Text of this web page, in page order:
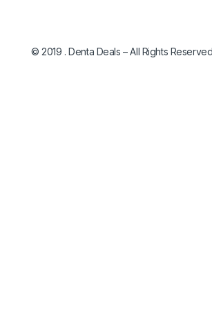
© 2019 . Denta Deals – All Rights Reserved